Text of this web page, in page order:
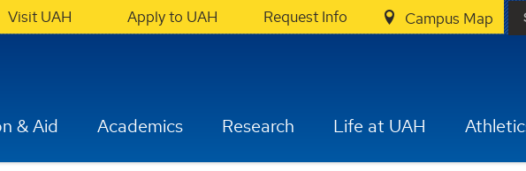
Visit UAH Apply to UAH Request Info Campus Map
& Aid Academics Research Life at UAH